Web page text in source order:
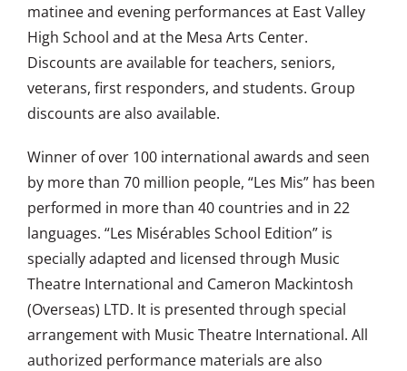
matinee and evening performances at East Valley
High School and at the Mesa Arts Center.
Discounts are available for teachers, seniors,
veterans, first responders, and students. Group
discounts are also available.
Winner of over 100 international awards and seen
by more than 70 million people, “Les Mis” has been
performed in more than 40 countries and in 22
languages. “Les Misérables School Edition” is
specially adapted and licensed through Music
Theatre International and Cameron Mackintosh
(Overseas) LTD. It is presented through special
arrangement with Music Theatre International. All
authorized performance materials are also